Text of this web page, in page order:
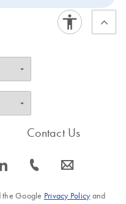
s
Contact Us
icon_0072_phone-s icon_0063_envelope-s
the Google Privacy Policyand